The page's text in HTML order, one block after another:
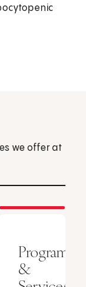
we offer at
Programs
&